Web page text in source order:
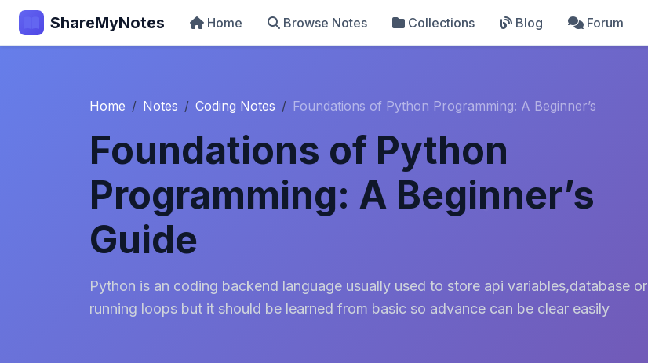
ShareMyNotes Home Browse Notes Collections Blog Forum
Home Notes Coding Notes Foundations of Python Programming: A Beginner’s
Foundations of Python
Programming: A Beginner’s
Guide
Python is an coding backend language usually used to store api variables,database or
running loops but it should be learned from basic so advance can be clear easily